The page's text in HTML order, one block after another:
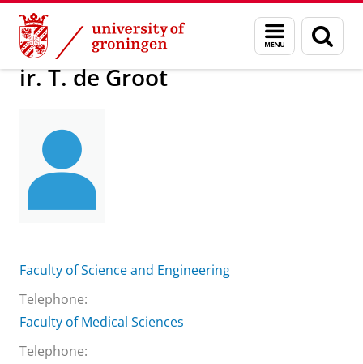
Skip
Content
Skip
Navigation
Menu
and
search
page
About us ir. T. de Groot
ir. T. de Groot
Faculty of Science and Engineering
Telephone:
Faculty of Medical Sciences
Telephone: